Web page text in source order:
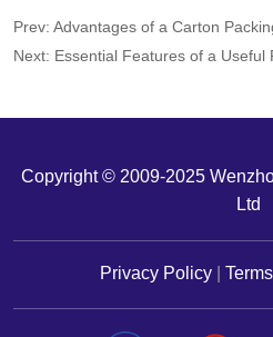
Prev:Advantages of a Carton
Next: Essential Features of a Useful
Copyright © 2009-2025
Ltd
Privacy Policy